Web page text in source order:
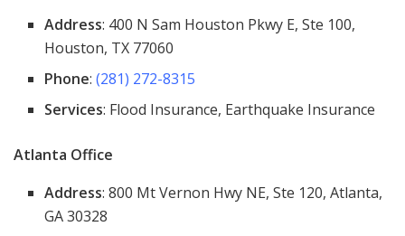
Address: 400 N Sam Houston Pkwy E, Ste 100,
Houston, TX 77060
Phone:(281) 272-8315
Services: Flood Insurance, Earthquake Insurance
Atlanta Office
Address: 800 Mt Vernon Hwy NE, Ste 120, Atlanta,
GA 30328